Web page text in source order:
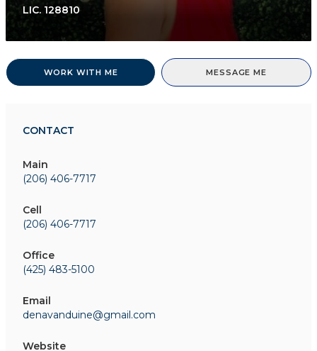
LIC. 128810
WORK WITH ME MESSAGE ME
CONTACT
Main
(206) 406-7717
Cell
(206) 406-7717
Office
(425) 483-5100
Email
denavanduine@gmail.com
Website